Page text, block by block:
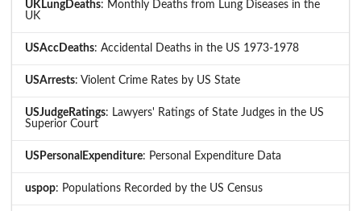
UKLungDeaths: Monthly Deaths from Lung Diseases in the
UK
USAccDeaths: Accidental Deaths in the US 1973-1978
USArrests: Violent Crime Rates by US State
USJudgeRatings: Lawyers' Ratings of State Judges in the US
Superior Court
USPersonalExpenditure: Personal Expenditure Data
uspop: Populations Recorded by the US Census